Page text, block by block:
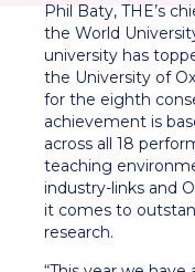
Phil Baty, THE’s
the World
university has
the University of
for the eighth
achievement is
across all 18
teaching
industry-links and
it comes to
research.